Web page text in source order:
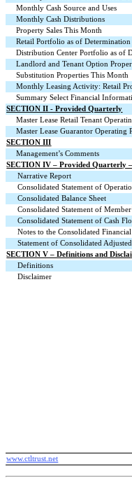
Monthly Cash Source and Uses
Monthly Cash Distributions
Property Sales This Month
Retail Portfolio as of Determination
Distribution Center Portfolio as of
Landlord and Tenant Option
Substitution Properties This Month
Monthly Leasing Activity: Retail
Summary Select Financial
SECTION II - Provided Quarterly
Master Lease Retail Tenant
Master Lease Guarantor Operating
SECTION III
Management’s Comments
SECTION IV – Provided Quarterly
Narrative Report
Consolidated Statement of
Consolidated Balance Sheet
Consolidated Statement of
Consolidated Statement of Cash
Notes to the Consolidated Financial
Statement of Consolidated
SECTION V – Definitions and
Definitions
Disclaimer
www.ctltrust.net